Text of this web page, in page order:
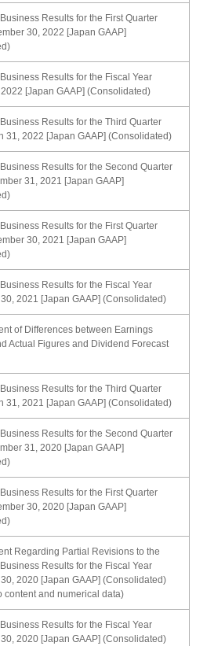
Results for the First Quarter
30, 2022 [Japan GAAP]
Results for the Fiscal Year
[Japan GAAP] (Consolidated)
Results for the Third Quarter
31, 2022 [Japan GAAP] (Consolidated)
Results for the Second Quarter
31, 2021 [Japan GAAP]
Results for the First Quarter
30, 2021 [Japan GAAP]
Results for the Fiscal Year
2021 [Japan GAAP] (Consolidated)
of Differences between Earnings
Actual Figures and Dividend Forecast
Results for the Third Quarter
31, 2021 [Japan GAAP] (Consolidated)
Results for the Second Quarter
31, 2020 [Japan GAAP]
Results for the First Quarter
30, 2020 [Japan GAAP]
Regarding Partial Revisions to the
Results for the Fiscal Year
2020 [Japan GAAP] (Consolidated)
content and numerical data)
Results for the Fiscal Year
2020 [Japan GAAP] (Consolidated)